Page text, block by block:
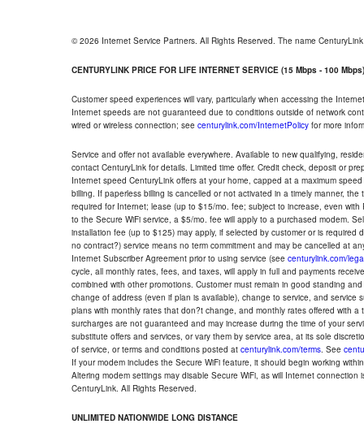
© 2026 Internet Service Partners. All Rights Reserved. The name
CENTURYLINK PRICE FOR LIFE INTERNET SERVICE (15 Mbps - 100 Mbps)
Customer speed experiences will vary, particularly when accessing the
Internet speeds are not guaranteed due to conditions outside of network
wired or wireless connection; see centurylink.com/InternetPolicy for more
Service and offer not available everywhere. Available to new qualifying,
contact CenturyLink for details. Limited time offer. Credit check, deposit or
Internet speed CenturyLink offers at your home, capped at a maximum
billing. If paperless billing is cancelled or not activated in a timely manner,
required for Internet; lease (up to $15/mo. fee; subject to increase, even
to the Secure WiFi service, a $5/mo. fee will apply to a purchased modem.
installation fee (up to $125) may apply, if selected by customer or is
no contract?) service means no term commitment and may be cancelled at
Internet Subscriber Agreement prior to using service (see centurylink.com/
cycle, all monthly rates, fees, and taxes, will apply in full and payments
combined with other promotions. Customer must remain in good standing
change of address (even if plan is available), change to service, and
plans with monthly rates that don?t change, and monthly rates offered with
surcharges are not guaranteed and may increase during the time of your
substitute offers and services, or vary them by service area, at its sole
of service, or terms and conditions posted at centurylink.com/terms. See
If your modem includes the Secure WiFi feature, it should begin working
Altering modem settings may disable Secure WiFi, as will Internet
CenturyLink. All Rights Reserved.
UNLIMITED NATIONWIDE LONG DISTANCE